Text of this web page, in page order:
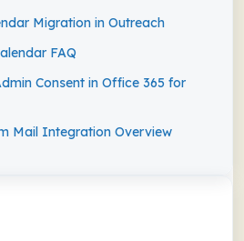
Migration in Outreach
FAQ
Consent in Office 365 for
Mail Integration Overview